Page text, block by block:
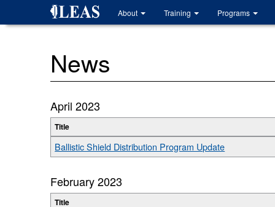
About Training Programs
News
April 2023
Title
Ballistic Shield Distribution Program Update
February 2023
Title